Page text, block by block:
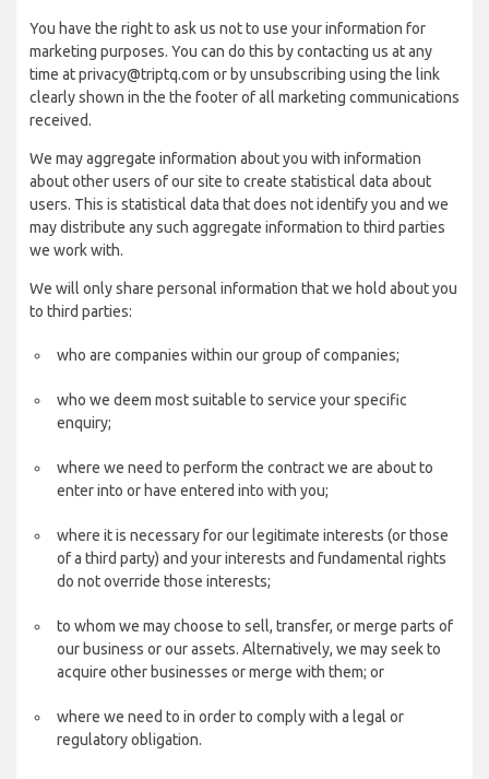
You have the right to ask us not to use your information for
marketing purposes. You can do this by contacting us at any
time at privacy@triptq.com or by unsubscribing using the link
clearly shown in the the footer of all marketing communications
received.
We may aggregate information about you with information
about other users of our site to create statistical data about
users. This is statistical data that does not identify you and we
may distribute any such aggregate information to third parties
we work with.
We will only share personal information that we hold about you
to third parties:
who are companies within our group of companies;
who we deem most suitable to service your specific
enquiry;
where we need to perform the contract we are about to
enter into or have entered into with you;
where it is necessary for our legitimate interests (or those
of a third party) and your interests and fundamental rights
do not override those interests;
to whom we may choose to sell, transfer, or merge parts of
our business or our assets. Alternatively, we may seek to
acquire other businesses or merge with them; or
where we need to in order to comply with a legal or
regulatory obligation.